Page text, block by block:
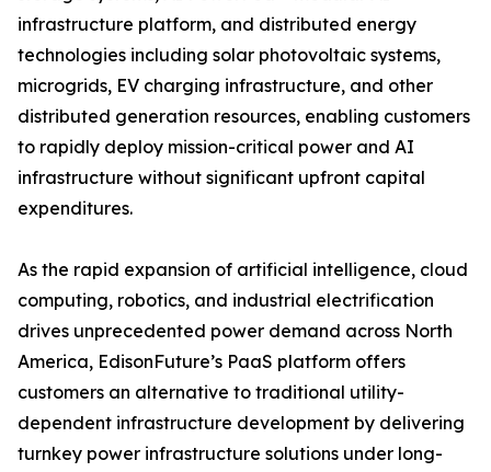
infrastructure platform, and distributed energy
technologies including solar photovoltaic systems,
microgrids, EV charging infrastructure, and other
distributed generation resources, enabling customers
to rapidly deploy mission-critical power and AI
infrastructure without significant upfront capital
expenditures.
As the rapid expansion of artificial intelligence, cloud
computing, robotics, and industrial electrification
drives unprecedented power demand across North
America, EdisonFuture’s PaaS platform offers
customers an alternative to traditional utility-
dependent infrastructure development by delivering
turnkey power infrastructure solutions under long-